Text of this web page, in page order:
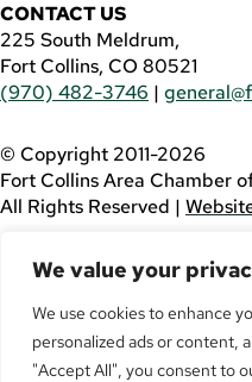
We value your
We use cookies to enhance
personalized ads or content,
"Accept All", you consent to
CONTACT US
225 South Meldrum,
Fort Collins, CO 80521
(970) 482-3746 |
© Copyright 2011-2026
Fort Collins Area Chamber
All Rights Reserved |
using this website, please
assistance.
Facebook
YouTube